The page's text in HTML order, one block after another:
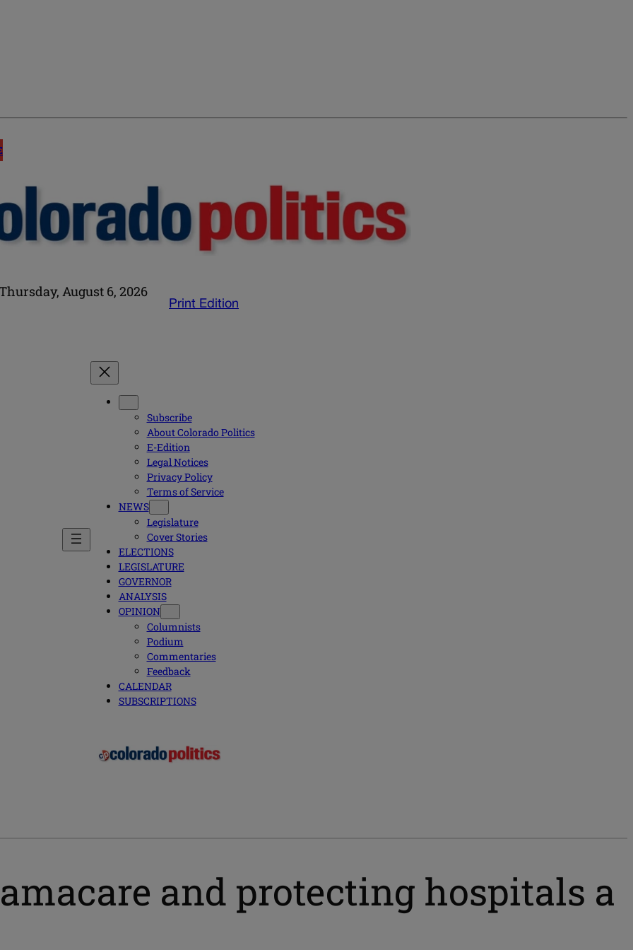
Thursday, August 6, 2026
Print Edition
Subscribe
About Colorado Politics
E-Edition
Legal Notices
Privacy Policy
Terms of Service
NEWS
Legislature
Cover Stories
ELECTIONS
LEGISLATURE
GOVERNOR
ANALYSIS
OPINION
Columnists
Podium
Commentaries
Feedback
CALENDAR
SUBSCRIPTIONS
and protecting hospitals a